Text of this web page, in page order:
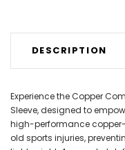
DESCRIPTION
Experience the Copper
Sleeve, designed to
high-performance
old sports injuries,